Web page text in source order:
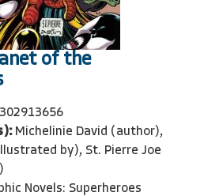
of the
Michelinie David (author),
by), St. Pierre Joe
Novels: Superheroes